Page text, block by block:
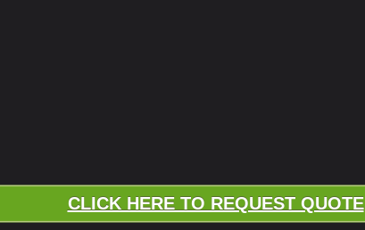
CLICK HERE TO REQUEST QUOTE